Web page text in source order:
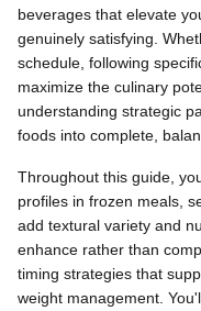
beverages that elevate
genuinely satisfying.
schedule, following
maximize the culinary
understanding strategic
foods into complete,
Throughout this guide,
profiles in frozen meals,
add textural variety and
enhance rather than
timing strategies that
weight management.